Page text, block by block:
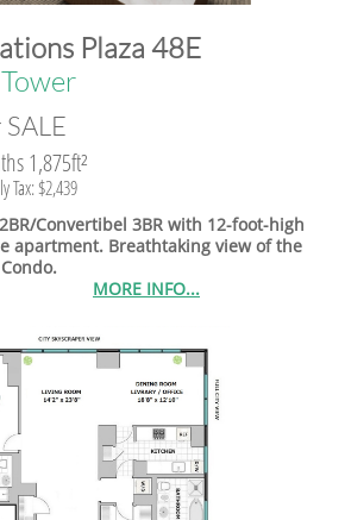
Plaza 48E
1,875ft²
Tax: $2,439
Convertibel 3BR with 12-foot-high
apartment. Breathtaking view of the
MORE INFO...